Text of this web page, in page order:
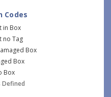
Codes
in Box
no Tag
Box
Box
Box
Defined